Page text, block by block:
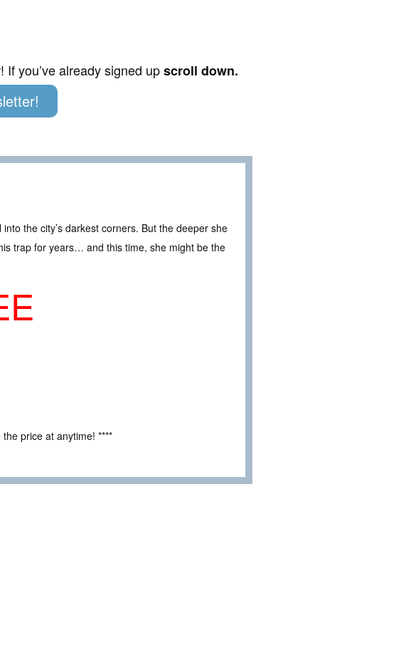
you’ve already signed upscroll down.
the city’s darkest corners. But the deeper she
trap for years… and this time, she might be the
price at anytime! ****